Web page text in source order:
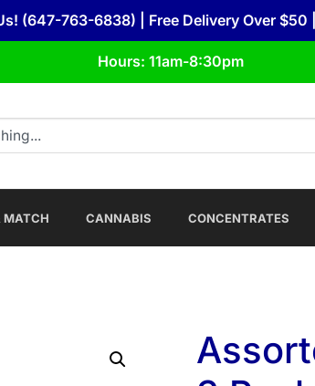
(647-763-6838) | Free Delivery Over $50 |
Hours: 11am-8:30pm
MATCH CANNABIS CONCENTRATES